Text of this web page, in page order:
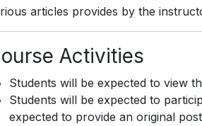
articles provides by the
Activities
Students will be expected to view
Students will be expected to
expected to provide an original